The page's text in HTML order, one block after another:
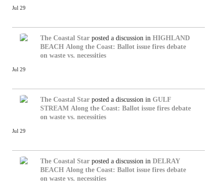
Jul 29
The Coastal Star posted a discussion in HIGHLAND
BEACH Along the Coast: Ballot issue fires debate
on waste vs. necessities
Jul 29
The Coastal Star posted a discussion in GULF
STREAM Along the Coast: Ballot issue fires debate
on waste vs. necessities
Jul 29
The Coastal Star posted a discussion in DELRAY
BEACH Along the Coast: Ballot issue fires debate
on waste vs. necessities